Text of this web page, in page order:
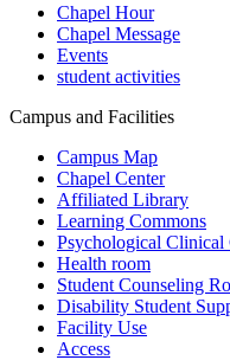
Chapel Hour
Chapel Message
Events
student activities
Campus and Facilities
Campus Map
Chapel Center
Affiliated Library
Learning Commons
Psychological Clinical
Health room
Student Counseling
Disability Student
Facility Use
Access